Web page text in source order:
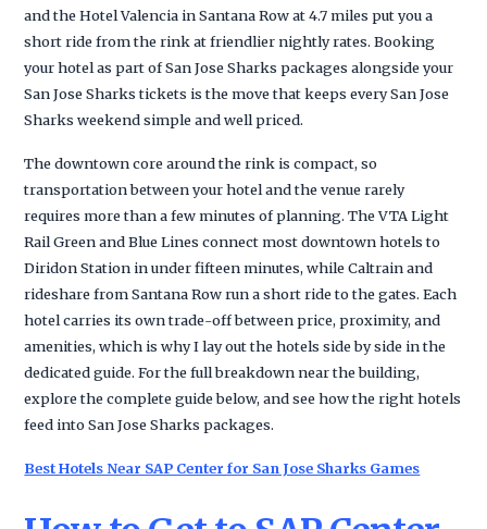
and the Hotel Valencia in Santana Row at 4.7 miles put you a
short ride from the rink at friendlier nightly rates. Booking
your hotel as part of San Jose Sharks packages alongside your
San Jose Sharks tickets is the move that keeps every San Jose
Sharks weekend simple and well priced.
The downtown core around the rink is compact, so
transportation between your hotel and the venue rarely
requires more than a few minutes of planning. The VTA Light
Rail Green and Blue Lines connect most downtown hotels to
Diridon Station in under fifteen minutes, while Caltrain and
rideshare from Santana Row run a short ride to the gates. Each
hotel carries its own trade-off between price, proximity, and
amenities, which is why I lay out the hotels side by side in the
dedicated guide. For the full breakdown near the building,
explore the complete guide below, and see how the right hotels
feed into San Jose Sharks packages.
Best Hotels Near SAP Center for San Jose Sharks Games